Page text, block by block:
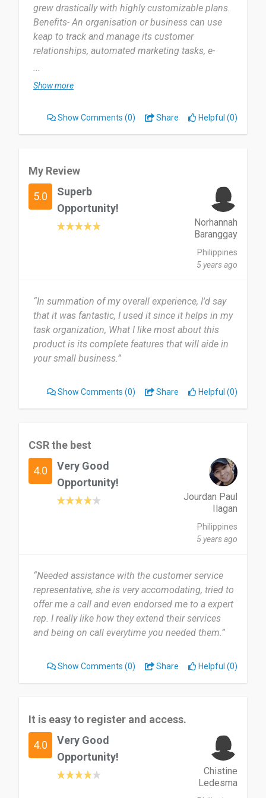
grew drastically with highly customizable plans.
Benefits- An organisation or business can use
keap to track and manage its customer
relationships, automated marketing tasks, e-
platform
What I like least about keap- Keap being a
organisations is safe.”
...
Show more
Show Comments (0) Share Helpful (0)
My Review
5.0
Superb
Opportunity!
Norhannah
Baranggay
Philippines
5 years ago
“In summation of my overall experience, I'd say
that it was fantastic, I used it since it helps in my
task organization, What I like most about this
product is its complete features that will aide in
your small business.”
Show Comments (0) Share Helpful (0)
CSR the best
4.0
Very Good
Opportunity!
Jourdan Paul
Ilagan
Philippines
5 years ago
“Needed assistance with the customer service
representative, she is very accomodating, tried to
offer me a call and even endorsed me to a expert
rep. I really like how they extend their services
and being on call everytime you needed them.”
Show Comments (0) Share Helpful (0)
It is easy to register and access.
4.0
Very Good
Opportunity!
Chistine
Ledesma